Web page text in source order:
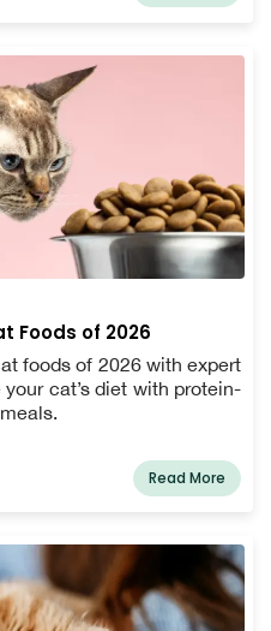
Foods of 2026
foods of 2026 with expert
cat’s diet with protein-
Read More